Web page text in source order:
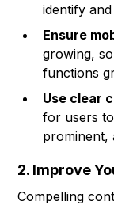
identify
Ensure
growing,
functions
Use clear
for users
prominent,
2. Improve
Compelling